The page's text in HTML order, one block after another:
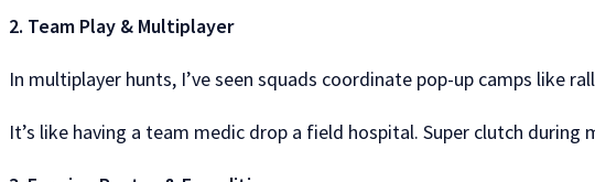
2. Team Play & Multiplayer
In multiplayer hunts, I’ve seen squads coordinate pop-up camps like
It’s like having a team medic drop a field hospital. Super clutch during